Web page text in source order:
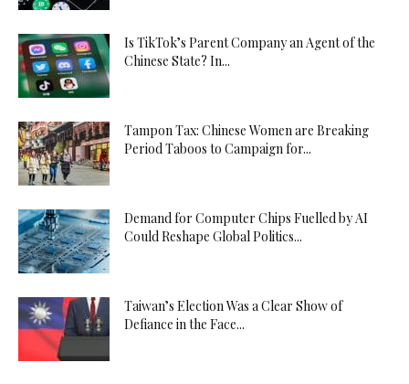
Is TikTok’s Parent Company an Agent of the
Chinese State? In...
Tampon Tax: Chinese Women are Breaking
Period Taboos to Campaign for...
Demand for Computer Chips Fuelled by AI
Could Reshape Global Politics...
Taiwan’s Election Was a Clear Show of
Defiance in the Face...